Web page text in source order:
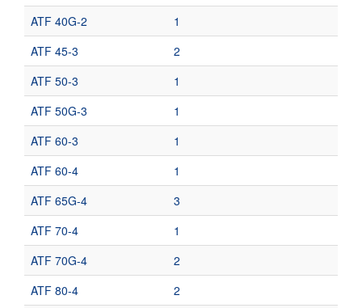
ATF 40G-2
1
ATF 45-3
2
ATF 50-3
1
ATF 50G-3
1
ATF 60-3
1
ATF 60-4
1
ATF 65G-4
3
ATF 70-4
1
ATF 70G-4
2
ATF 80-4
2